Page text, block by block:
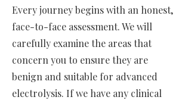
Every journey begins with an honest,
face-to-face assessment. We will
carefully examine the areas that
concern you to ensure they are
benign and suitable for advanced
electrolysis. If we have any clinical